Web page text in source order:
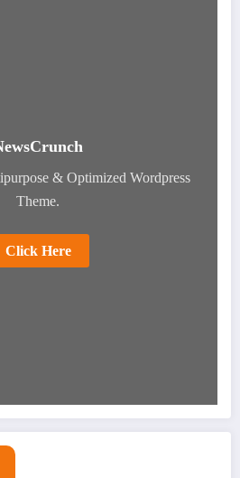
& Optimized Wordpress
Theme.
Click Here